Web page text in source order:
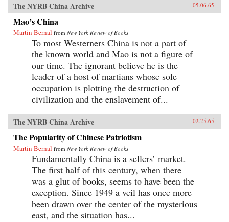
The NYRB China Archive 05.06.65
Mao’s China
Martin Bernal from New York Review of Books
To most Westerners China is not a part of
the known world and Mao is not a figure of
our time. The ignorant believe he is the
leader of a host of martians whose sole
occupation is plotting the destruction of
civilization and the enslavement of...
The NYRB China Archive 02.25.65
The Popularity of Chinese Patriotism
Martin Bernal from New York Review of Books
Fundamentally China is a sellers’ market.
The first half of this century, when there
was a glut of books, seems to have been the
exception. Since 1949 a veil has once more
been drawn over the center of the mysterious
east, and the situation has...